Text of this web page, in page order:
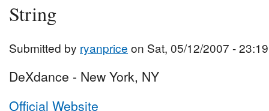
String
Submitted by ryanprice on Sat, 05/12/2007 - 23:19
DeXdance - New York, NY
Official Website